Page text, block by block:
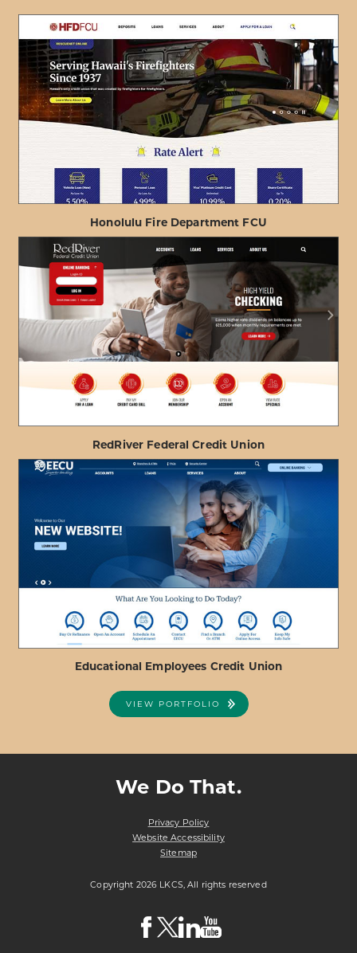
VIEW PROJECT DETAILSABOUT
HONOLULU
FIRE
DEPARTMENT
FCU
Honolulu Fire Department FCU
VIEW PROJECT DETAILSABOUT
REDRIVER
FEDERAL
CREDIT
UNION
RedRiver Federal Credit Union
EDUCATIONAL
CREDIT
Educational Employees Credit Union
VIEW PORTFOLIO
We Do That.
Privacy Policy
Website Accessibility
Sitemap
Copyright 2026 LKCS, All rights reserved
Visit
LKCS
Visit
LKCS
Visit
LKCSLKCS